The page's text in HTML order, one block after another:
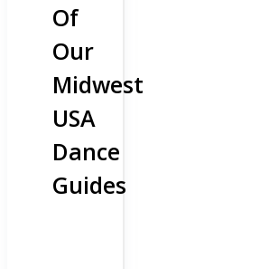
Of
Our
Midwest
USA
Dance
Guides